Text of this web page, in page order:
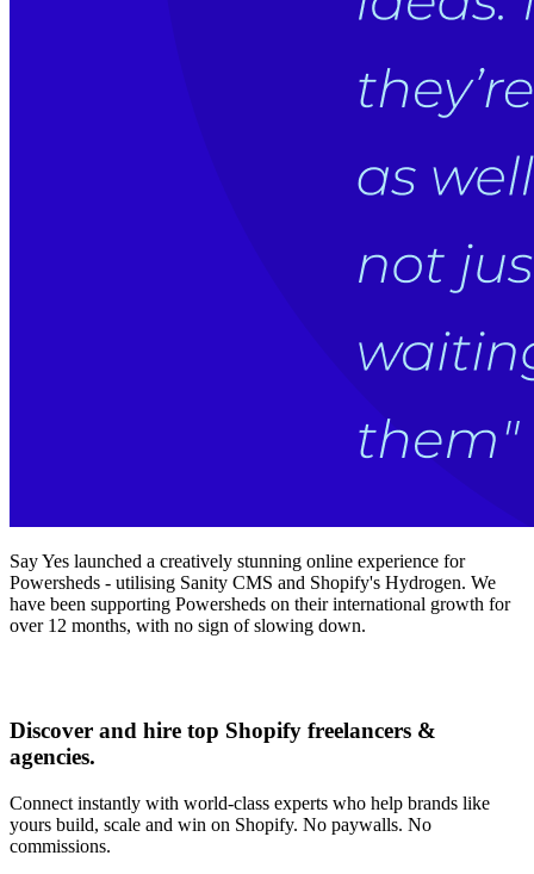
Say Yes launched a creatively stunning online experience for
Powersheds - utilising Sanity CMS and Shopify's Hydrogen. We
have been supporting Powersheds on their international growth for
over 12 months, with no sign of slowing down.
Discover and hire top Shopify freelancers &
agencies.
Connect instantly with world-class experts who help brands like
yours build, scale and win on Shopify. No paywalls. No
commissions.